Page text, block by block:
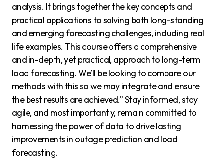
analysis. It brings together the key concepts and
practical applications to solving both long-standing
and emerging forecasting challenges, including real
life examples. This course offers a comprehensive
and in-depth, yet practical, approach to long-term
load forecasting. We’ll be looking to compare our
methods with this so we may integrate and ensure
the best results are achieved.” Stay informed, stay
agile, and most importantly, remain committed to
harnessing the power of data to drive lasting
improvements in outage prediction and load
forecasting.